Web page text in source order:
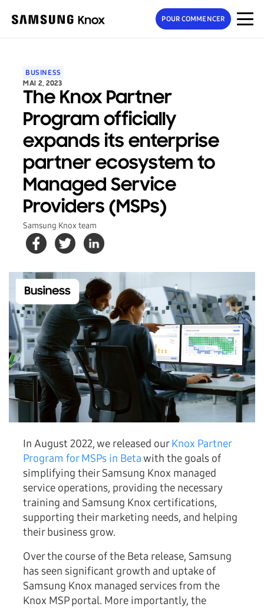
POUR COMMENCER
BUSINESS
MAI 2, 2023
The Knox Partner
Program officially
expands its enterprise
partner ecosystem to
Managed Service
Providers (MSPs)
Samsung Knox team
In August 2022, we released ourKnox Partner
Program for MSPs in Betawith the goals of
simplifying their Samsung Knox managed
service operations, providing the necessary
training and Samsung Knox certifications,
supporting their marketing needs, and helping
their business grow.
Over the course of the Beta release, Samsung
has seen significant growth and uptake of
Samsung Knox managed services from the
Knox MSP portal. More importantly, the